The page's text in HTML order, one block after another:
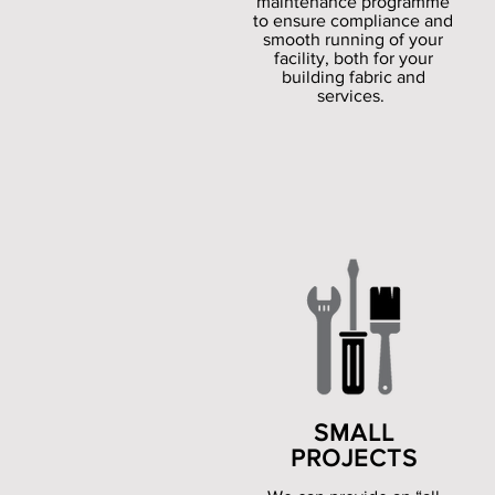
to ensure compliance and
smooth running of your
facility, both for your
building fabric and
services.
SMALL
PROJECTS